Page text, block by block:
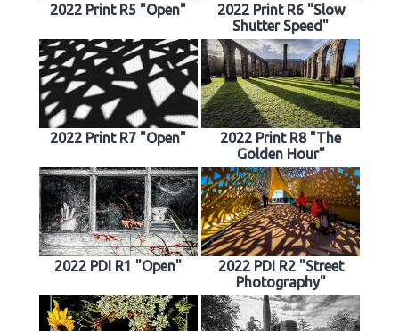
2022 Print R5 "Open"
2022 Print R6 "Slow
Shutter Speed"
2022 Print R7 "Open"
2022 Print R8 "The
Golden Hour"
2022 PDI R1 "Open"
2022 PDI R2 "Street
Photography"